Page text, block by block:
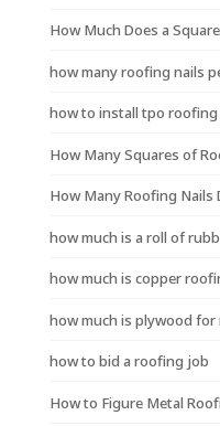
How Much Does a
how many roofing nails
how to install tpo roofing
How Many Squares of
How Many Roofing Nails
how much is a roll of
how much is copper
how much is plywood
how to bid a roofing job
How to Figure Metal